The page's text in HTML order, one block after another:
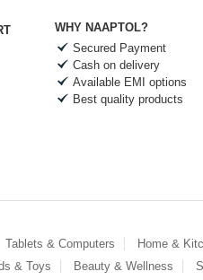
WHY NAAPTOL?
Secured Payment
Cash on delivery
Available EMI options
Best quality products
Tablets & Computers
Home &
& Toys Beauty & Wellness